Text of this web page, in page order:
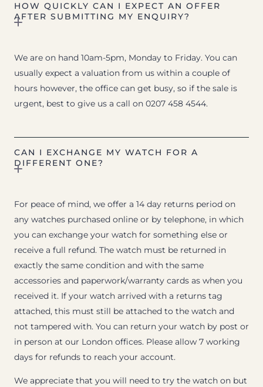
HOW QUICKLY CAN I EXPECT AN OFFER
AFTER SUBMITTING MY ENQUIRY?
We are on hand 10am-5pm, Monday to Friday. You can
usually expect a valuation from us within a couple of
hours however, the office can get busy, so if the sale is
urgent, best to give us a call on 0207 458 4544.
CAN I EXCHANGE MY WATCH FOR A
DIFFERENT ONE?
For peace of mind, we offer a 14 day returns period on
any watches purchased online or by telephone, in which
you can exchange your watch for something else or
receive a full refund. The watch must be returned in
exactly the same condition and with the same
accessories and paperwork/warranty cards as when you
received it. If your watch arrived with a returns tag
attached, this must still be attached to the watch and
not tampered with. You can return your watch by post or
in person at our London offices. Please allow 7 working
days for refunds to reach your account.
We appreciate that you will need to try the watch on but